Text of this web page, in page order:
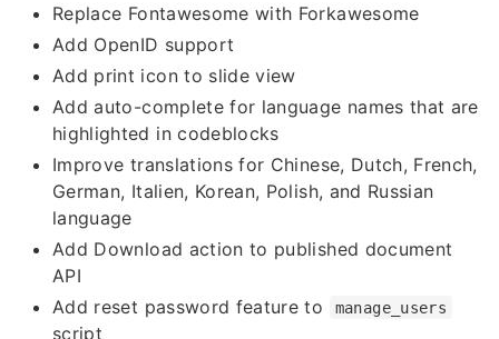
Replace Fontawesome with Forkawesome
Add OpenID support
Add print icon to slide view
Add auto-complete for language names that are
highlighted in codeblocks
Improve translations for Chinese, Dutch, French,
German, Italien, Korean, Polish, and Russian
language
Add Download action to published document
API
Add reset password feature to
manage_users
script